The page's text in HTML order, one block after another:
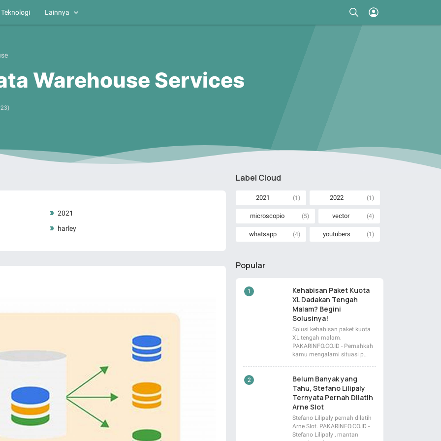
Teknologi Lainnya
2021
harley
Warehouse Services
)
Label Cloud
2021 (1) 2022 (1)
microscopio (5) vector (4)
whatsapp (4) youtubers (1)
Popular
Kehabisan Paket Kuota
XL Dadakan Tengah
Malam? Begini
Solusinya!
Solusi kehabisan paket kuota
XL tengah malam.
PAKARINFO.CO.ID - Pernahkah
kamu mengalami situasi p…
Belum Banyak yang
Tahu, Stefano Lilipaly
Ternyata Pernah Dilatih
Arne Slot
Stefano Lilipaly pernah dilatih
Arne Slot. PAKARINFO.CO.ID -
Stefano Lilipaly , mantan